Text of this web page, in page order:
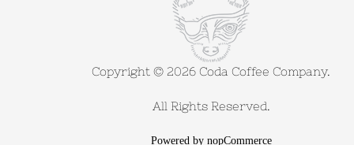
Copyright © 2026 Coda Coffee Company.
All Rights Reserved.
Powered by nopCommerce